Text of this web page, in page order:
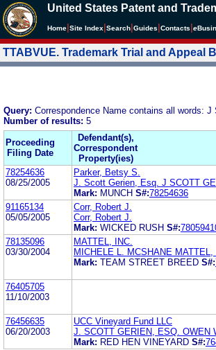
United States Patent and
Home Site Index Search Guides Contacts e
TTABVUE. Trademark Trial and Appeal
Query: Correspondence Name contains all words:
Number of results: 5
Proceeding
Filing Date
Defendant(s),
Correspondent
Property(ies)
78254636
08/25/2005
Parker, Betsy S.
J. Scott Gerien, Esq. J SCOTT
Mark: MUNCH S#:78254636
91165134
05/05/2005
Corr, Robert J.
Corr, Robert J.
Mark: WICKED RUSH S#:
78135096
03/30/2004
MATTEL, INC.
MICHELE L. MCSHANE MATTEL,
Mark: TEAM STREET BREED S#:
76405705
11/10/2003
76456635
06/20/2003
UCC Vineyard Fund LLC
J. SCOTT GERIEN, ESQ. OWEN
Mark: RED HEN VINEYARD S#: